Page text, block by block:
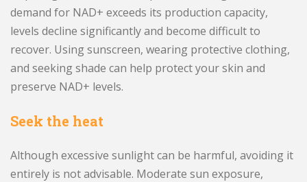
demand for NAD+ exceeds its production capacity,
levels decline significantly and become difficult to
recover. Using sunscreen, wearing protective clothing,
and seeking shade can help protect your skin and
preserve NAD+ levels.
Seek the heat
Although excessive sunlight can be harmful, avoiding it
entirely is not advisable. Moderate sun exposure,